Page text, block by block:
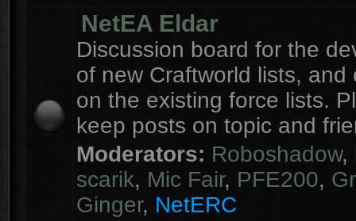
NetEA Eldar
Discussion board for the
of new Craftworld lists, and
on the existing force lists.
keep posts on topic and
Moderators: Roboshadow,
scarik, Mic Fair, PFE200,
Ginger, NetERC